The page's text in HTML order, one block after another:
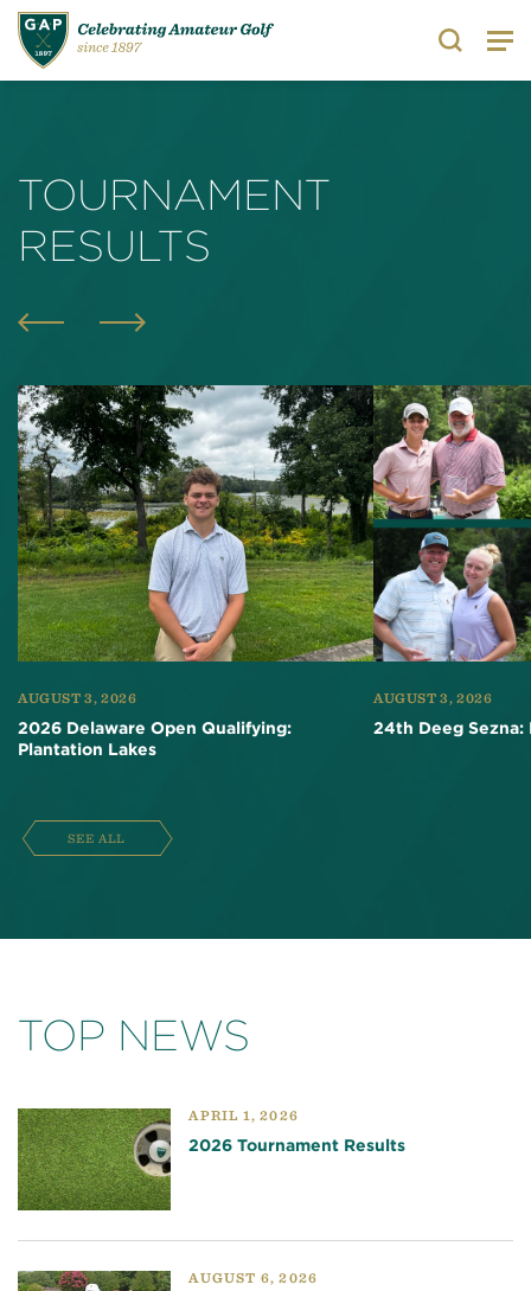
Search
TOURNAMENT
RESULTS
AUGUST 3, 2026
2026 Delaware Open Qualifying:
Plantation Lakes
AUGUST 3, 2026
24th Deeg Sezna:
SEE ALL
TOP NEWS
APRIL 1, 2026
2026 Tournament Results
AUGUST 6, 2026